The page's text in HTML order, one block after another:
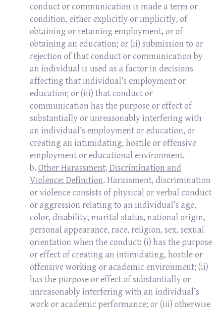
conduct or communication is made a term or
condition, either explicitly or implicitly, of
obtaining or retaining employment, or of
obtaining an education; or (ii) submission to or
rejection of that conduct or communication by
an individual is used as a factor in decisions
affecting that individual’s employment or
education; or (iii) that conduct or
communication has the purpose or effect of
substantially or unreasonably interfering with
an individual’s employment or education, or
creating an intimidating, hostile or offensive
employment or educational environment.
b. Other Harassment, Discrimination and
Violence: Definition. Harassment, discrimination
or violence consists of physical or verbal conduct
or aggression relating to an individual’s age,
color, disability, marital status, national origin,
personal appearance, race, religion, sex, sexual
orientation when the conduct: (i) has the purpose
or effect of creating an intimidating, hostile or
offensive working or academic environment; (ii)
has the purpose or effect of substantially or
unreasonably interfering with an individual’s
work or academic performance; or (iii) otherwise